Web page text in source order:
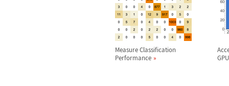
Measure Classification
Performance
GPU